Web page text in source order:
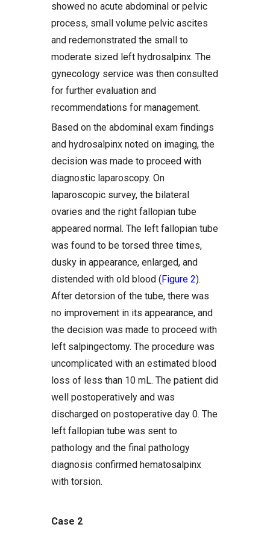
showed no acute abdominal or pelvic
process, small volume pelvic ascites
and redemonstrated the small to
moderate sized left hydrosalpinx. The
gynecology service was then consulted
for further evaluation and
recommendations for management.
Based on the abdominal exam findings
and hydrosalpinx noted on imaging, the
decision was made to proceed with
diagnostic laparoscopy. On
laparoscopic survey, the bilateral
ovaries and the right fallopian tube
appeared normal. The left fallopian tube
was found to be torsed three times,
dusky in appearance, enlarged, and
distended with old blood (Figure 2).
After detorsion of the tube, there was
no improvement in its appearance, and
the decision was made to proceed with
left salpingectomy. The procedure was
uncomplicated with an estimated blood
loss of less than 10 mL. The patient did
well postoperatively and was
discharged on postoperative day 0. The
left fallopian tube was sent to
pathology and the final pathology
diagnosis confirmed hematosalpinx
with torsion.
Case 2